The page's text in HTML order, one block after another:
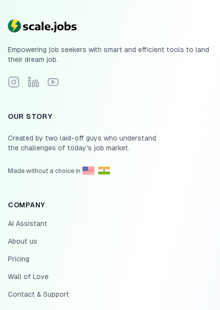
Empowering job seekers with smart and efficient tools to land
their dream job.
Follow Scale.jobs on Instagram
Connect with Scale.jobs on LinkedIn
Subscribe to Scale.jobs YouTube channel
OUR STORY
Created by two laid-off guys who understand
the challenges of today's job market.
Made without a choice in
COMPANY
AI Assistant
About us
Pricing
Wall of Love
Contact & Support